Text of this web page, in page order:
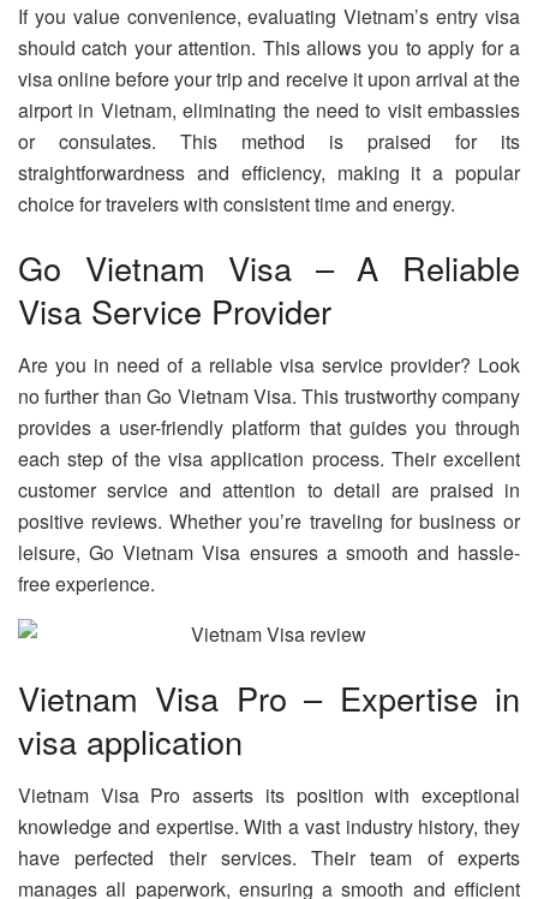
If you value convenience, evaluating Vietnam’s entry visa
should catch your attention. This allows you to apply for a
visa online before your trip and receive it upon arrival at the
airport in Vietnam, eliminating the need to visit embassies
or consulates. This method is praised for its
straightforwardness and efficiency, making it a popular
choice for travelers with consistent time and energy.
Go Vietnam Visa – A Reliable
Visa Service Provider
Are you in need of a reliable visa service provider? Look
no further than Go Vietnam Visa. This trustworthy company
provides a user-friendly platform that guides you through
each step of the visa application process. Their excellent
customer service and attention to detail are praised in
positive reviews. Whether you’re traveling for business or
leisure, Go Vietnam Visa ensures a smooth and hassle-
free experience.
Vietnam Visa Pro – Expertise in
visa application
Vietnam Visa Pro asserts its position with exceptional
knowledge and expertise. With a vast industry history, they
have perfected their services. Their team of experts
manages all paperwork, ensuring a smooth and efficient